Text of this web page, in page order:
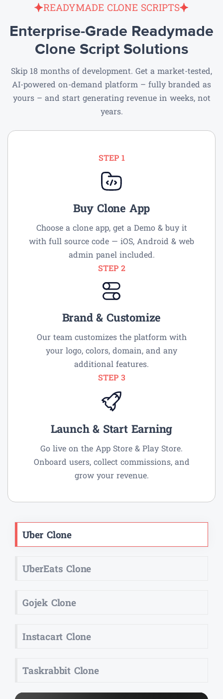
READYMADE CLONE SCRIPTS
Enterprise-Grade Readymade
Clone Script Solutions
Skip 18 months of development. Get a market-tested,
AI-powered on-demand platform – fully branded as
yours – and start generating revenue in weeks, not
years.
STEP 1
Buy Clone App
Choose a clone app, get a Demo & buy it
with full source code — iOS, Android & web
admin panel included.
STEP 2
Brand & Customize
Our team customizes the platform with
your logo, colors, domain, and any
additional features.
STEP 3
Launch & Start Earning
Go live on the App Store & Play Store.
Onboard users, collect commissions, and
grow your revenue.
Uber Clone
UberEats Clone
Gojek Clone
Instacart Clone
Taskrabbit Clone